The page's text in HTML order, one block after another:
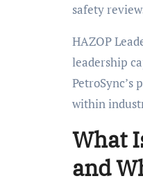
safety
HAZOP
leadership
within
What
and